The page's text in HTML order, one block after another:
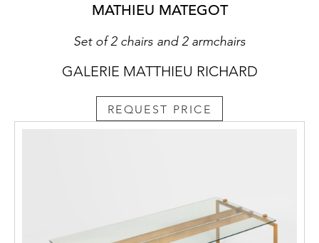
MATHIEU MATEGOT
Set of 2 chairs and 2 armchairs
GALERIE MATTHIEU RICHARD
REQUEST PRICE